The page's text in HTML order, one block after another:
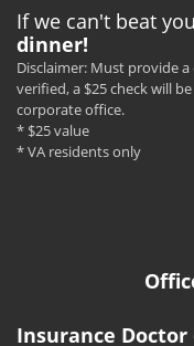
If we can't beat
dinner!
Disclaimer: Must provide
verified, a $25 check will
corporate office.
* $25 value
* VA residents only
Insurance Doctor